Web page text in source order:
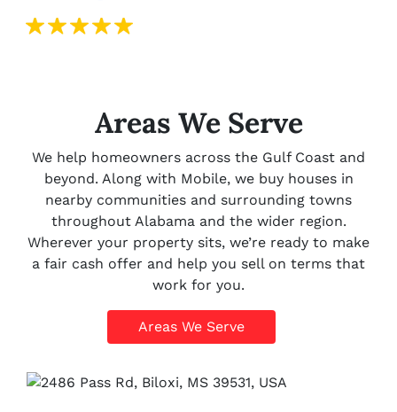
Areas We Serve
We help homeowners across the Gulf Coast and
beyond. Along with Mobile, we buy houses in
nearby communities and surrounding towns
throughout Alabama and the wider region.
Wherever your property sits, we’re ready to make
a fair cash offer and help you sell on terms that
work for you.
Areas We Serve